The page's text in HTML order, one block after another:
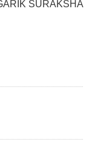
SURAKSHA